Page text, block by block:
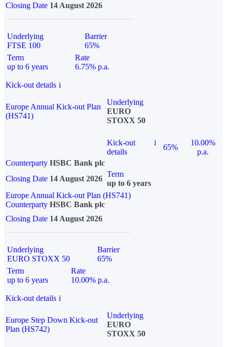
Closing Date 14 August 2026
Underlying
FTSE 100
Barrier
65%
Term
up to 6 years
Rate
6.75% p.a.
Kick-out details i
Europe Annual Kick-out Plan
(HS741)
Underlying
EURO
STOXX 50
Kick-out
details
i
65%
10.00%
p.a.
Counterparty HSBC Bank plc
Closing Date 14 August 2026
Term
up to 6 years
Europe Annual Kick-out Plan (HS741)
Counterparty HSBC Bank plc
Closing Date 14 August 2026
Underlying
EURO STOXX 50
Barrier
65%
Term
up to 6 years
Rate
10.00% p.a.
Kick-out details i
Europe Step Down Kick-out
Plan (HS742)
Underlying
EURO
STOXX 50